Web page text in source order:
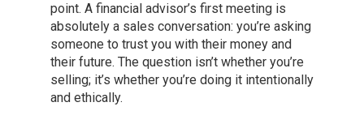
point. A financial advisor’s first meeting is
absolutely a sales conversation: you’re asking
someone to trust you with their money and
their future. The question isn’t whether you’re
selling; it’s whether you’re doing it intentionally
and ethically.